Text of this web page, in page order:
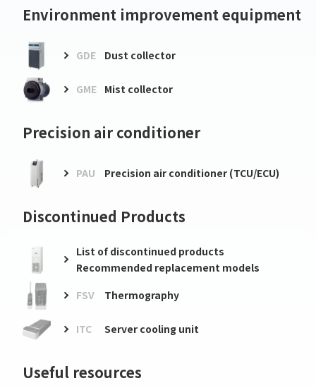
Environment improvement equipment
GDE Dust collector
GME Mist collector
Precision air conditioner
PAU Precision air conditioner (TCU/ECU)
Discontinued Products
List of discontinued products
Recommended replacement models
FSV
Thermography
ITC Server cooling unit
Useful resources